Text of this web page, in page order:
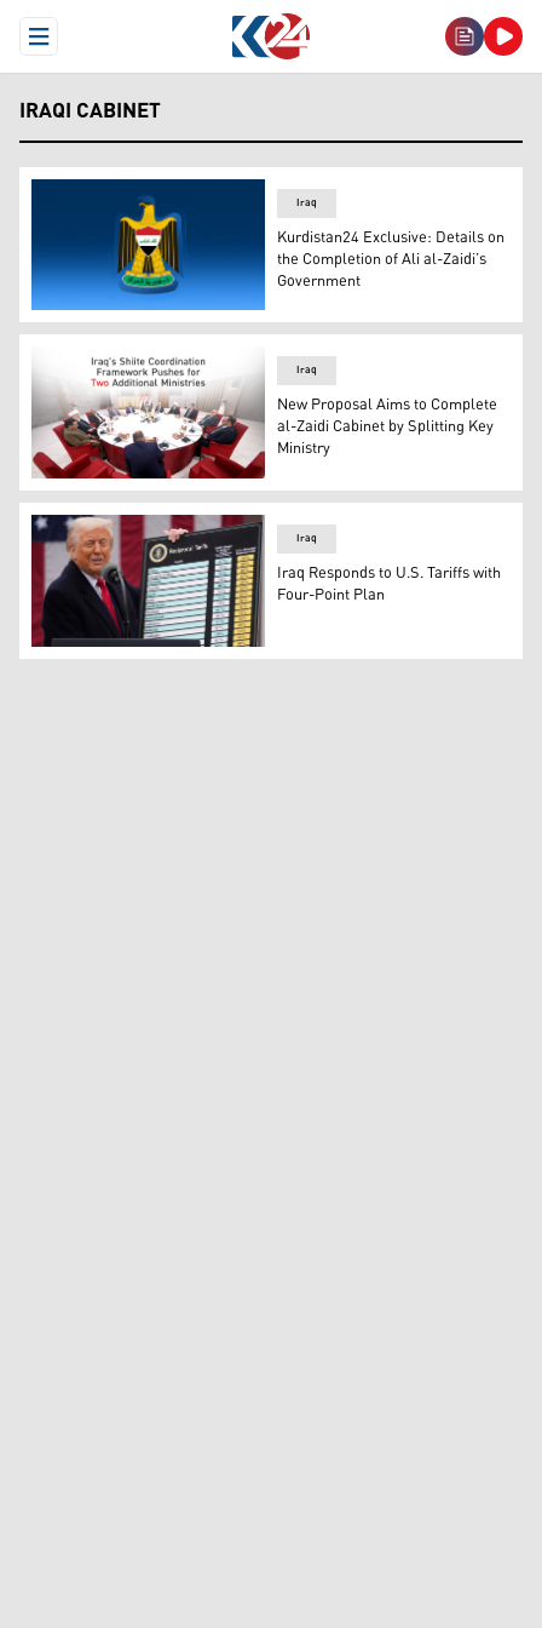
Open Menu
IRAQI CABINET
The official logo of the Iraq's Government. (Photo:
Iraq
Kurdistan24 Exclusive: Details on
the Completion of Ali al-Zaidi’s
Government
Photo shows a meeting of the Shiite Coordination
Iraq
New Proposal Aims to Complete
al-Zaidi Cabinet by Splitting Key
Ministry
President Donald Trump speaks during an event to
Iraq
Iraq Responds to U.S. Tariffs with
Four-Point Plan